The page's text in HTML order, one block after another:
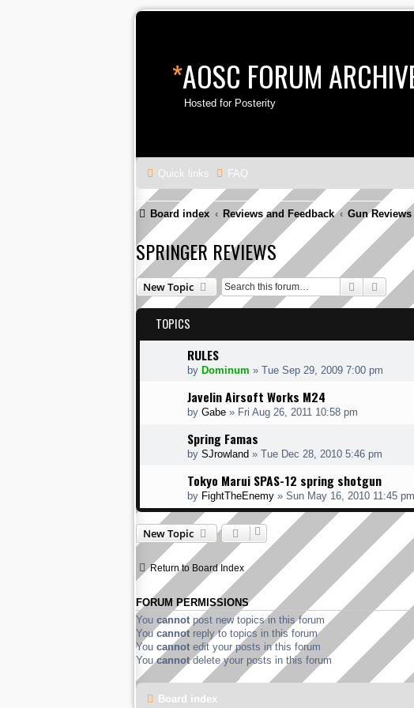
*AOSC FORUM
Hosted for Posterity
Quick links FAQ
Board index Reviews and Feedback Gun Reviews
SPRINGER REVIEWS
New Topic Search
TOPICS
RULES
by Dominum » Tue Sep 29, 2009 7:00 pm
Javelin Airsoft Works M24
by Gabe » Fri Aug 26, 2011 10:58 pm
Spring Famas
by SJrowland » Tue Dec 28, 2010 5:46 pm
Tokyo Marui SPAS-12 spring shotgun
by FightTheEnemy » Sun May 16, 2010 11:45 pm
New Topic
Return to Board Index
FORUM PERMISSIONS
You cannot post new topics in this forum
Youcannot reply to topics in this forum
You cannot edit your posts in this forum
Youcannotdelete your posts in this forum
Board index